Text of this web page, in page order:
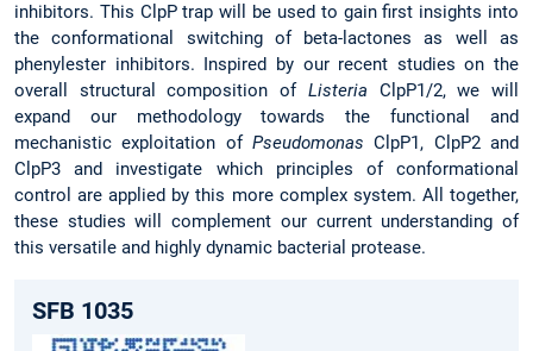
inhibitors. This ClpP trap will be used to gain first insights into
the conformational switching of beta-lactones as well as
phenylester inhibitors. Inspired by our recent studies on the
overall structural composition of Listeria ClpP1/2, we will
expand our methodology towards the functional and
mechanistic exploitation of Pseudomonas ClpP1, ClpP2 and
ClpP3 and investigate which principles of conformational
control are applied by this more complex system. All together,
these studies will complement our current understanding of
this versatile and highly dynamic bacterial protease.
SFB 1035